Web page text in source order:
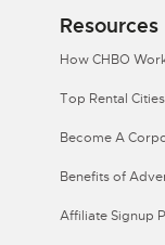
Resources
How CHBO
Top Rental Cities
Become A
Benefits of
Affiliate Signup